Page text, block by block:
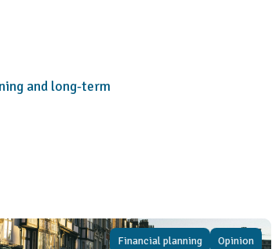
and long-term
Financial planning Opinion